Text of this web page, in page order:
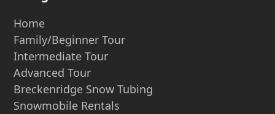
Home
Family/Beginner Tour
Intermediate Tour
Advanced Tour
Breckenridge Snow Tubing
Snowmobile Rentals